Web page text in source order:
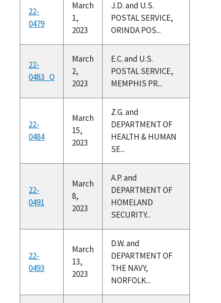
22-
0479
March
1,
2023
J.D. and U.S.
POSTAL SERVICE,
ORINDA POS...
22-
0483_O
March
2,
2023
E.C. and U.S.
POSTAL SERVICE,
MEMPHIS PR...
22-
0484
March
15,
2023
Z.G. and
DEPARTMENT OF
HEALTH & HUMAN
SE...
22-
0491
March
8,
2023
A.P. and
DEPARTMENT OF
HOMELAND
SECURITY...
22-
0493
March
13,
2023
D.W. and
DEPARTMENT OF
THE NAVY,
NORFOLK...